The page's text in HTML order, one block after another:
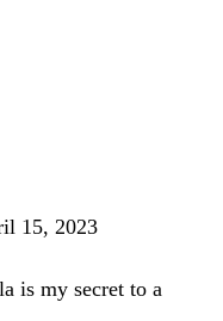
15, 2023
is my secret to a